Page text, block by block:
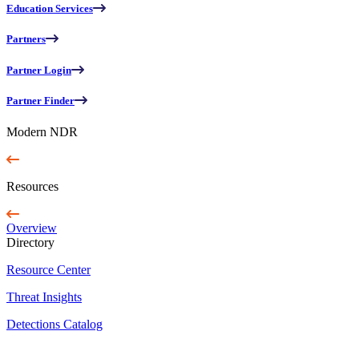
Education Services
Partners
Partner Login
Partner Finder
Modern NDR
Resources
Overview
Directory
Resource Center
Threat Insights
Detections Catalog